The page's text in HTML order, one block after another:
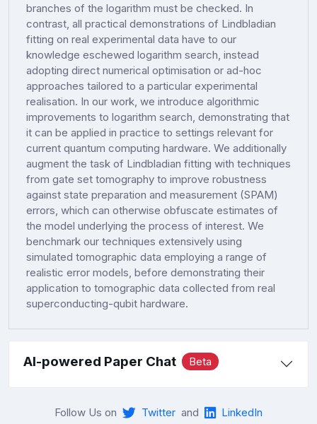
branches of the logarithm must be checked. In
contrast, all practical demonstrations of Lindbladian
fitting on real experimental data have to our
knowledge eschewed logarithm search, instead
adopting direct numerical optimisation or ad-hoc
approaches tailored to a particular experimental
realisation. In our work, we introduce algorithmic
improvements to logarithm search, demonstrating that
it can be applied in practice to settings relevant for
current quantum computing hardware. We additionally
augment the task of Lindbladian fitting with techniques
from gate set tomography to improve robustness
against state preparation and measurement (SPAM)
errors, which can otherwise obfuscate estimates of
the model underlying the process of interest. We
benchmark our techniques extensively using
simulated tomographic data employing a range of
realistic error models, before demonstrating their
application to tomographic data collected from real
superconducting-qubit hardware.
AI-powered Paper Chat Beta
Follow Us on Twitter and LinkedIn